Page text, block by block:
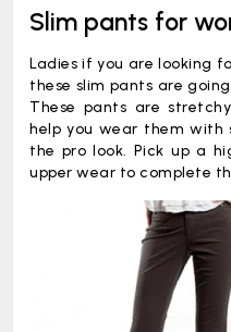
Slim pants for
Ladies if you are looking
these slim pants are
These pants are
help you wear them
the pro look. Pick up a
upper wear to complete